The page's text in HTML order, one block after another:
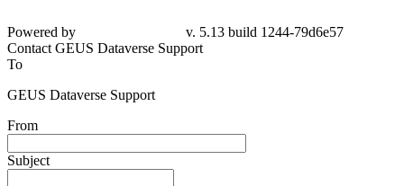
Powered by
v. 5.13 build 1244-79d6e57
Contact GEUS Dataverse Support
To
GEUS Dataverse Support
From
Subject